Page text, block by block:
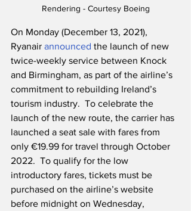
Rendering - Courtesy Boeing
On Monday (December 13, 2021),
Ryanair announced the launch of new
twice-weekly service between Knock
and Birmingham, as part of the airline’s
commitment to rebuilding Ireland’s
tourism industry.  To celebrate the
launch of the new route, the carrier has
launched a seat sale with fares from
only €19.99 for travel through October
2022.  To qualify for the low
introductory fares, tickets must be
purchased on the airline’s website
before midnight on Wednesday,